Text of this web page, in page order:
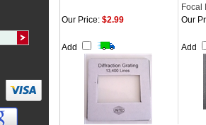
Focal
Our Price: $2.99
Add
Our
Add